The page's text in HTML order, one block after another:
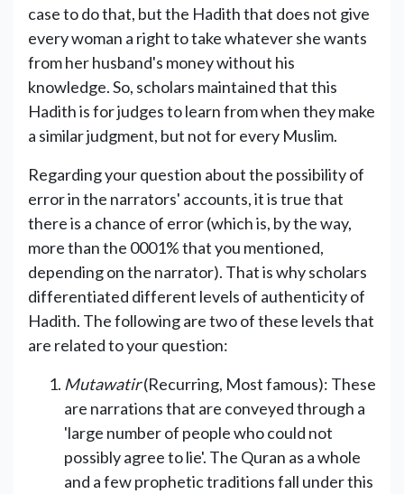
case to do that, but the Hadith that does not give
every woman a right to take whatever she wants
from her husband's money without his
knowledge. So, scholars maintained that this
Hadith is for judges to learn from when they make
a similar judgment, but not for every Muslim.
Regarding your question about the possibility of
error in the narrators' accounts, it is true that
there is a chance of error (which is, by the way,
more than the 0001% that you mentioned,
depending on the narrator). That is why scholars
differentiated different levels of authenticity of
Hadith. The following are two of these levels that
are related to your question:
Mutawatir(Recurring, Most famous): These
are narrations that are conveyed through a
'large number of people who could not
possibly agree to lie'. The Quran as a whole
and a few prophetic traditions fall under this